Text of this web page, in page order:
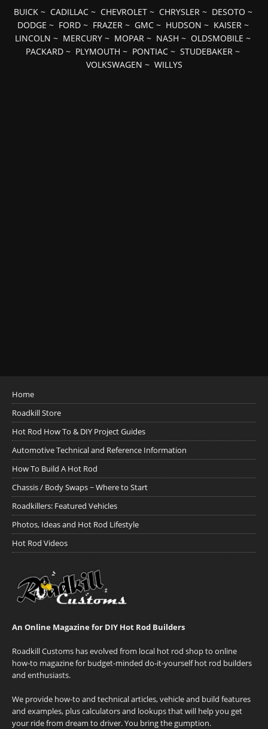
BUICK~ CADILLAC~ CHEVROLET~ CHRYSLER~ DESOTO ~
DODGE ~ FORD~ FRAZER~ GMC~ HUDSON ~ KAISER~
LINCOLN ~ MERCURY ~ MOPAR ~ NASH ~ OLDSMOBILE ~
PACKARD ~ PLYMOUTH ~ PONTIAC ~ STUDEBAKER ~
VOLKSWAGEN ~ WILLYS
Home
Roadkill Store
Hot Rod How To & DIY Project Guides
Automotive Technical and Reference Information
How To Build A Hot Rod
Chassis / Body Swaps ~ Where to Start
Roadkillers: Featured Vehicles
Photos, Ideas and Hot Rod Lifestyle
Hot Rod Videos
An Online Magazine for DIY Hot Rod Builders
Roadkill Customs has evolved from local hot rod shop to online
how-to magazine for budget-minded do-it-yourself hot rod builders
and enthusiasts.
We provide how-to and technical articles, vehicle and build features
and examples, plus calculators and lookups that will help you get
your ride from dream to driver. You bring the gumption.